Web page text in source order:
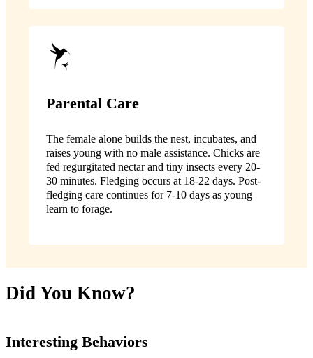
Parental Care
The female alone builds the nest, incubates, and
raises young with no male assistance. Chicks are
fed regurgitated nectar and tiny insects every 20-
30 minutes. Fledging occurs at 18-22 days. Post-
fledging care continues for 7-10 days as young
learn to forage.
Did You Know?
Interesting Behaviors